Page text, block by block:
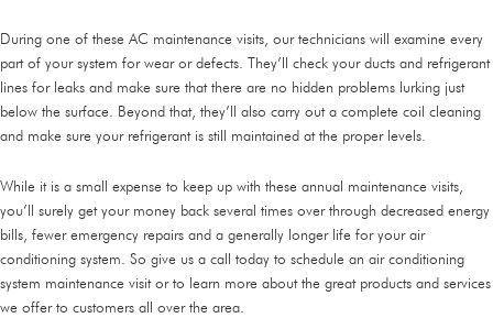
During one of these AC maintenance visits, our technicians will examine every
part of your system for wear or defects. They’ll check your ducts and refrigerant
lines for leaks and make sure that there are no hidden problems lurking just
below the surface. Beyond that, they’ll also carry out a complete coil cleaning
and make sure your refrigerant is still maintained at the proper levels.
While it is a small expense to keep up with these annual maintenance visits,
you’ll surely get your money back several times over through decreased energy
bills, fewer emergency repairs and a generally longer life for your air
conditioning system. So give us a call today to schedule an air conditioning
system maintenance visit or to learn more about the great products and services
we offer to customers all over the area.